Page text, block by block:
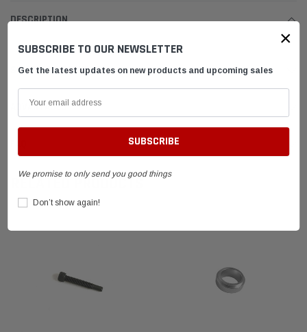
DESCRIPTION
SHIPPING & RETURNS
ADVANTAGES
RELATED PRODUCTS
×
SUBSCRIBE TO OUR NEWSLETTER
Get the latest updates on new products and upcoming sales
We promise to only send you good things
Don’t show again!